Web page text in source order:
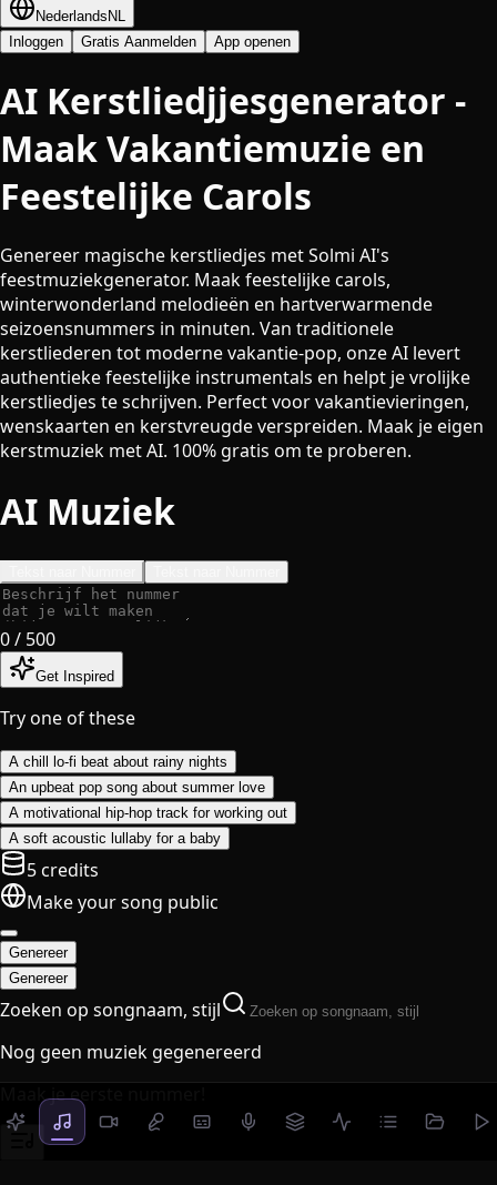
NederlandsNL
Inloggen
Gratis Aanmelden App openen
AI Kerstliedjjesgenerator -
Maak Vakantiemuzie en
Feestelijke Carols
Genereer magische kerstliedjes met Solmi AI's
feestmuziekgenerator. Maak feestelijke carols,
winterwonderland melodieën en hartverwarmende
seizoensnummers in minuten. Van traditionele
kerstliederen tot moderne vakantie-pop, onze AI levert
authentieke feestelijke instrumentals en helpt je vrolijke
kerstliedjes te schrijven. Perfect voor vakantievieringen,
wenskaarten en kerstvreugde verspreiden. Maak je eigen
kerstmuziek met AI. 100% gratis om te proberen.
AI Muziek
0/ 500
Get Inspired
Try one of these
A chill lo-fi beat about rainy nights
An upbeat pop song about summer love
A motivational hip-hop track for working out
A soft acoustic lullaby for a baby
5 credits
Make your song public
Genereer
Genereer
Zoeken op songnaam, stijl
Nog geen muziek gegenereerd
Maak je eerste nummer!